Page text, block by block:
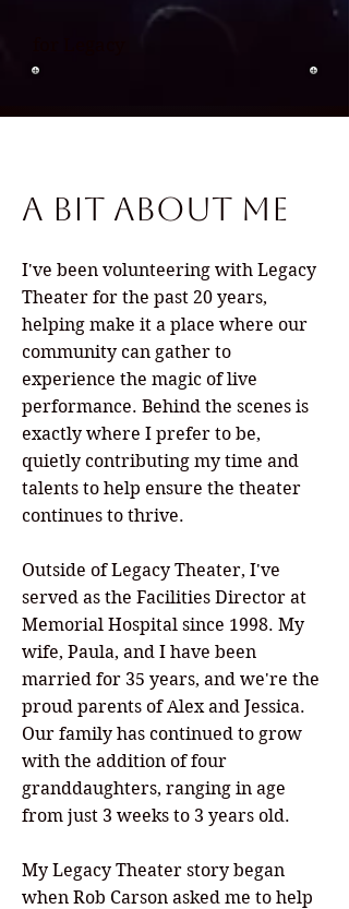
A Bit About Me
I've been volunteering with Legacy
Theater for the past 20 years,
helping make it a place where our
community can gather to
experience the magic of live
performance. Behind the scenes is
exactly where I prefer to be,
quietly contributing my time and
talents to help ensure the theater
continues to thrive.
Outside of Legacy Theater, I've
served as the Facilities Director at
Memorial Hospital since 1998. My
wife, Paula, and I have been
married for 35 years, and we're the
proud parents of Alex and Jessica.
Our family has continued to grow
with the addition of four
granddaughters, ranging in age
from just 3 weeks to 3 years old.
My Legacy Theater story began
when Rob Carson asked me to help